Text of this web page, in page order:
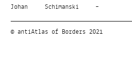
Johan Schimanski –
© antiAtlas of Borders 2021